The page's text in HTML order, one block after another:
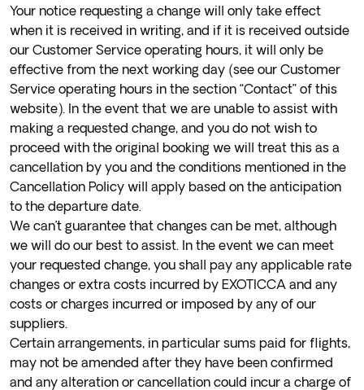
Your notice requesting a change will only take effect
when it is received in writing, and if it is received outside
our Customer Service operating hours, it will only be
effective from the next working day (see our Customer
Service operating hours in the section “Contact” of this
website). In the event that we are unable to assist with
making a requested change, and you do not wish to
proceed with the original booking we will treat this as a
cancellation by you and the conditions mentioned in the
Cancellation Policy will apply based on the anticipation
to the departure date.
We can’t guarantee that changes can be met, although
we will do our best to assist. In the event we can meet
your requested change, you shall pay any applicable rate
changes or extra costs incurred by EXOTICCA and any
costs or charges incurred or imposed by any of our
suppliers.
Certain arrangements, in particular sums paid for flights,
may not be amended after they have been confirmed
and any alteration or cancellation could incur a charge of